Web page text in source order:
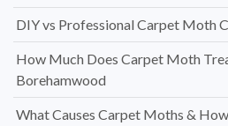
DIY vs Professional Carpet Moth
How Much Does Carpet Moth
Borehamwood
What Causes Carpet Moths &